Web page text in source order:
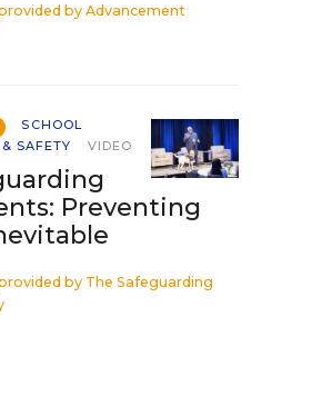
byAdvancement
SCHOOL
SAFETY
VIDEO
Preventing
by The Safeguarding